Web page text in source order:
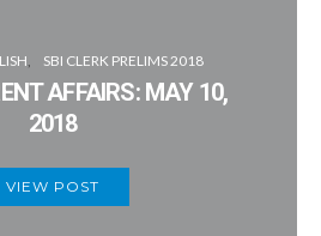
SBI CLERK PRELIMS 2018
AFFAIRS: MAY 10,
2018
VIEW POST